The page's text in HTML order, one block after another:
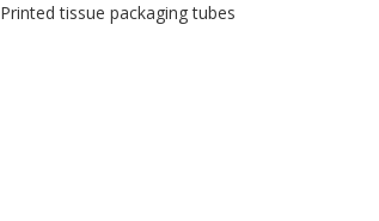
Printed tissue packaging tubes